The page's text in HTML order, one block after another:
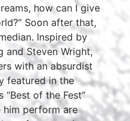
how can I give
Soon after that,
Inspired by
and Steven Wright,
with an absurdist
featured in the
“Best of the Fest”
him perform are